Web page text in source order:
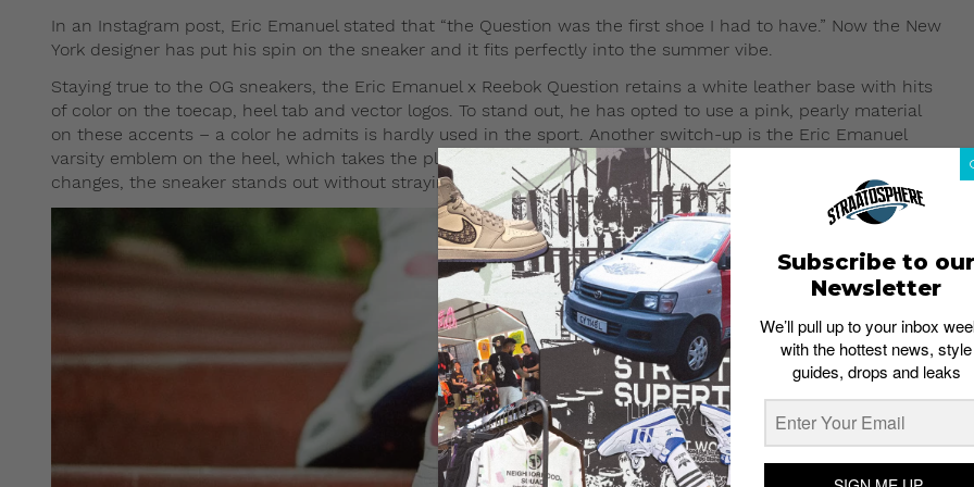
In an Instagram post, Eric Emanuel stated that “the Question was the first shoe I had to have.” Now the New
York designer has put his spin on the sneaker and it fits perfectly into the summer vibe.
Staying true to the OG sneakers, the Eric Emanuel x Reebok Question retains a white leather base with hits
of color on the toecap, heel tab and vector logos. To stand out, he has opted to use a pink, pearly material
on these accents – a color he admits is hardly used in the sport. Another switch-up is the Eric Emanuel
varsity emblem on the heel, which takes the place of Iverson’s playing number. As a result of these subtle
changes, the sneaker stands out without straying too far from its heritage.
Subscribe to our
Newsletter
We’ll pull up to your inbox
with the hottest news, style
guides, drops and leaks